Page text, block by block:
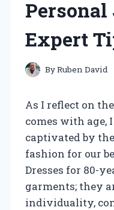
Expert
ByRuben David
As I reflect on
comes with age,
captivated by
fashion for our
Dresses for 80-
garments; they
individuality,